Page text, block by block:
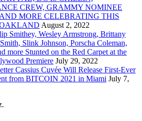
CREW, GRAMMY NOMINEE
MORE CELEBRATING THIS
August 2, 2022
Smithey, Wesley Armstrong, Brittany
Slink Johnson, Porscha Coleman,
more Stunted on the Red Carpet at the
Premiere July 29, 2022
Cassius Cuvée Will Release First-Ever
from BITCOIN 2021 in Miami July 7,